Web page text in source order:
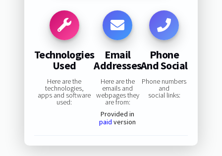
Technologies
Used
Here are the
technologies,
apps and software
used:
Email
Addresses
Here are the
emails and
webpages they
are from:
Provided in
paid version
Phone
And Social
Phone numbers
and
social links: